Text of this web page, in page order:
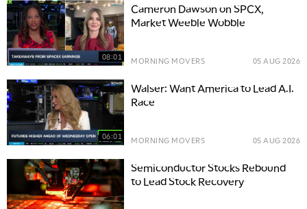
08:01
Cameron Dawson on SPCX,
Market Weeble Wobble
MORNING MOVERS 05 AUG 2026
06:01
Walser: Want America to Lead A.I.
Race
MORNING MOVERS 05 AUG 2026
Semiconductor Stocks Rebound
to Lead Stock Recovery